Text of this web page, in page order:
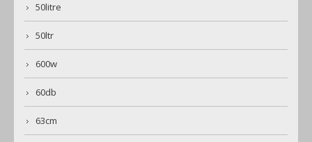
50litre
50ltr
600w
60db
63cm